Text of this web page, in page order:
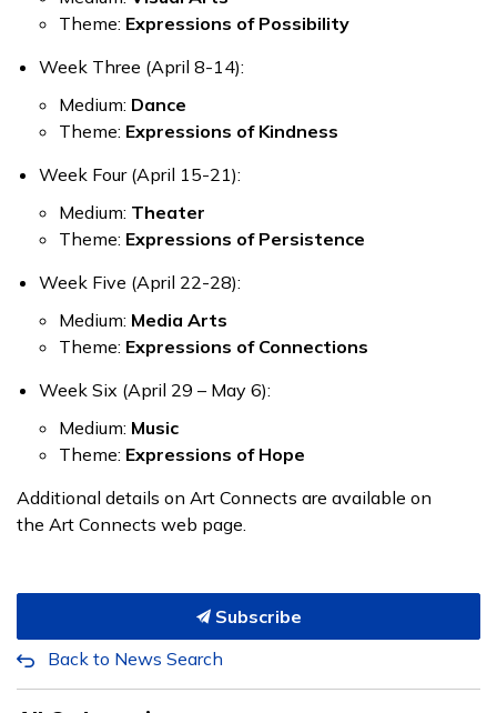
Theme: Expressions of Possibility
Week Three (April 8-14):
Medium: Dance
Theme: Expressions of Kindness
Week Four (April 15-21):
Medium: Theater
Theme: Expressions of Persistence
Week Five (April 22-28):
Medium: Media Arts
Theme: Expressions of Connections
Week Six (April 29 – May 6):
Medium: Music
Theme: Expressions of Hope
Additional details on Art Connects are available on
the Art Connects web page.
Subscribe
Back to News Search